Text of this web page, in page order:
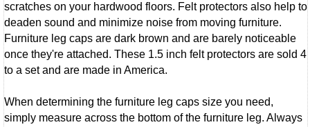
scratches on your hardwood floors. Felt protectors also help to
deaden sound and minimize noise from moving furniture.
Furniture leg caps are dark brown and are barely noticeable
once they're attached. These 1.5 inch felt protectors are sold 4
to a set and are made in America.
When determining the furniture leg caps size you need,
simply measure across the bottom of the furniture leg. Always